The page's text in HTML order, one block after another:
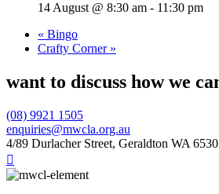
14 August @ 8:30 am - 11:30 pm
« Bingo
Crafty Corner »
want to discuss how we
(08) 9921 1505
enquiries@mwcla.org.au
4/89 Durlacher Street, Geraldton WA 6530
